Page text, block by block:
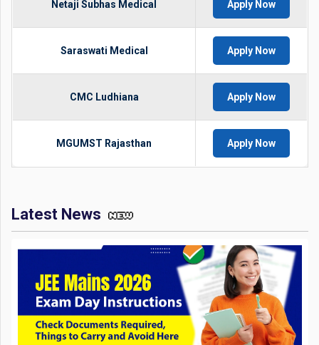
Netaji Subhas Medical Apply Now
Saraswati Medical Apply Now
CMC Ludhiana Apply Now
MGUMST Rajasthan Apply Now
Latest News
JEE Mains 2026 Exam Day Instructions: Check Documents